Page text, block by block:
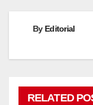
By Editorial
RELATED